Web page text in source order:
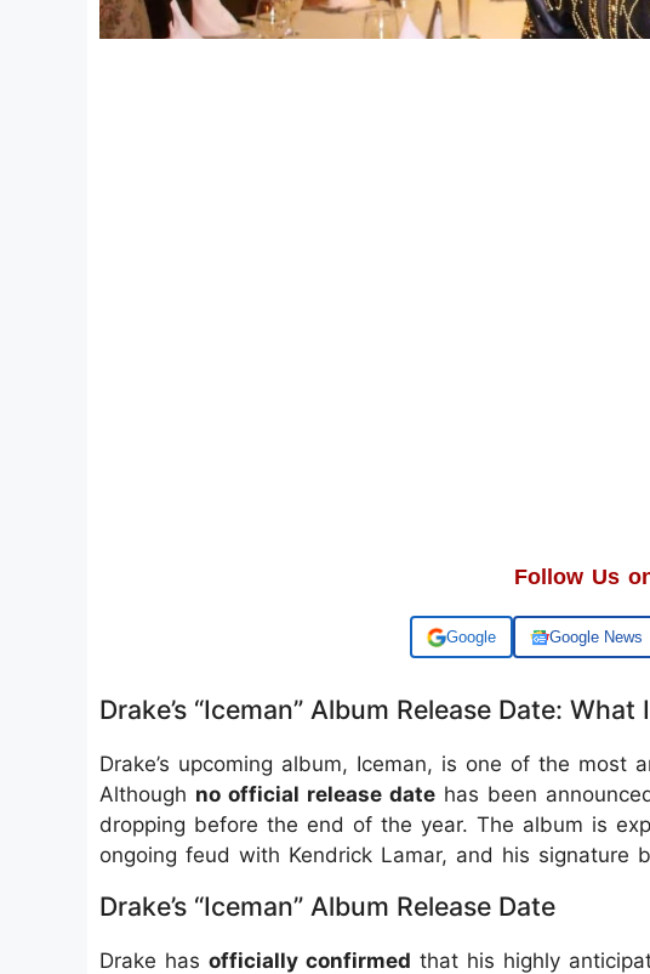
Follow Us
Add us on Google News
Drake’s “Iceman” Album Release Date: What
Drake’s upcoming album, Iceman, is one of the most
Although no official release date has been
dropping before the end of the year. The album is
ongoing feud with Kendrick Lamar, and his signature
Drake’s “Iceman” Album Release Date
Drake has officially confirmed that his highly